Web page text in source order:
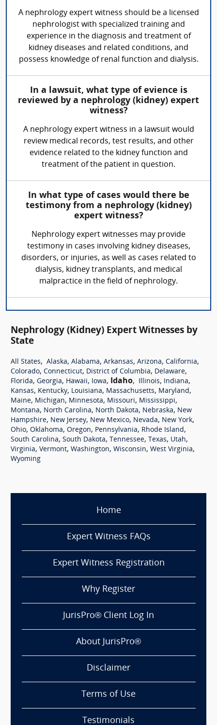
A nephrology expert witness should be a licensed
nephrologist with specialized training and
experience in the diagnosis and treatment of
kidney diseases and related conditions, and
possess knowledge of renal function and dialysis.
In a lawsuit, what type of evience is
reviewed by a nephrology (kidney) expert
witness?
A nephrology expert witness in a lawsuit would
review medical records, test results, and other
evidence related to the kidney function and
treatment of the patient in question.
In what type of cases would there be
testimony from a nephrology (kidney)
expert witness?
Nephrology expert witnesses may provide
testimony in cases involving kidney diseases,
disorders, or injuries, as well as cases related to
dialysis, kidney transplants, and medical
malpractice in the field of nephrology.
Nephrology (Kidney) Expert Witnesses by
State
All States, Alaska, Alabama, Arkansas, Arizona, California,
Colorado, Connecticut, District of Columbia, Delaware,
Florida, Georgia, Hawaii, Iowa, Idaho, Illinois, Indiana,
Kansas, Kentucky, Louisiana, Massachusetts, Maryland,
Maine, Michigan, Minnesota, Missouri, Mississippi,
Montana, North Carolina, North Dakota, Nebraska, New
Hampshire, New Jersey, New Mexico, Nevada, New York,
Ohio, Oklahoma, Oregon, Pennsylvania, Rhode Island,
South Carolina, South Dakota, Tennessee, Texas, Utah,
Virginia, Vermont, Washington, Wisconsin, West Virginia,
Wyoming
Home
Expert Witness FAQs
Expert Witness Registration
Why Register
JurisPro® Client Log In
About JurisPro®
Disclaimer
Terms of Use
Testimonials